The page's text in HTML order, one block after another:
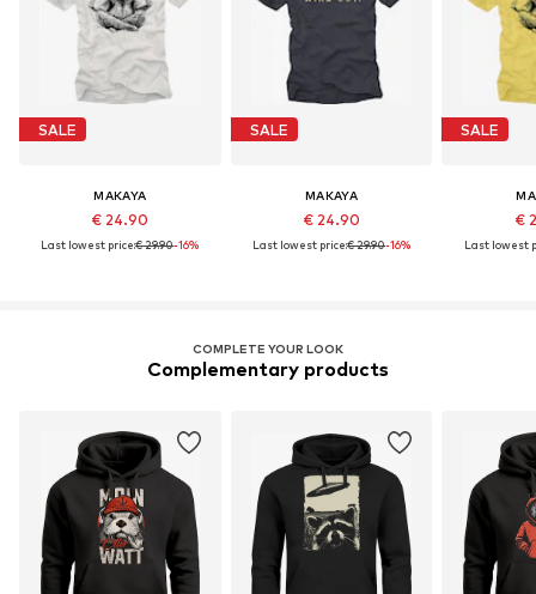
SALE
MAKAYA
€ 24.90
Last lowest price:€ 29.90-16%
SALE
MAKAYA
€ 24.90
Last lowest price:€ 29.90-16%
SALE
€
Last lowest
COMPLETE YOUR LOOK
Complementary products